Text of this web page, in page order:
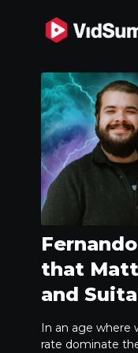
that
and
In an age where
rate dominate